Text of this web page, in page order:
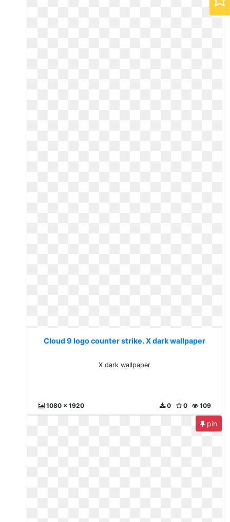
Cloud 9 logo counter strike. X dark wallpaper
X dark wallpaper
1080 x 1920 109
0
0
pin